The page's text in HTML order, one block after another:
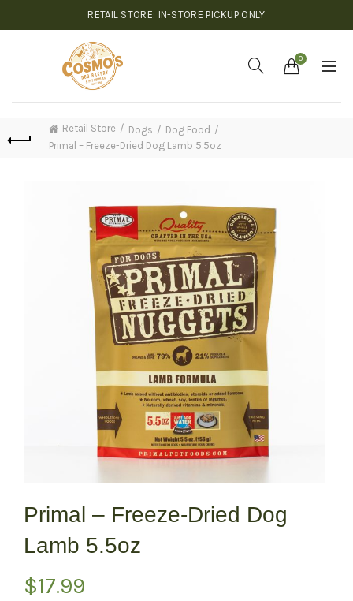
RETAIL STORE: IN-STORE PICKUP ONLY
0
Retail Store Dogs
Dog Food
Primal – Freeze-Dried Dog Lamb 5.5oz
Primal – Freeze-Dried Dog
Lamb 5.5oz
$17.99